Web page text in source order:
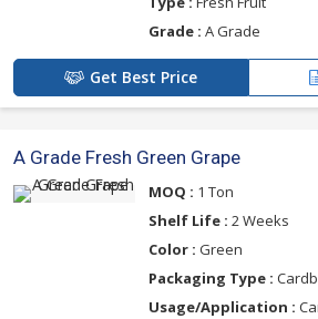
Grade : A Grade
Get Best Price
A Grade Fresh Green Grape
MOQ : 1 Ton
Shelf Life : 2 Weeks
Color : Green
Packaging Type :
Usage/Application :